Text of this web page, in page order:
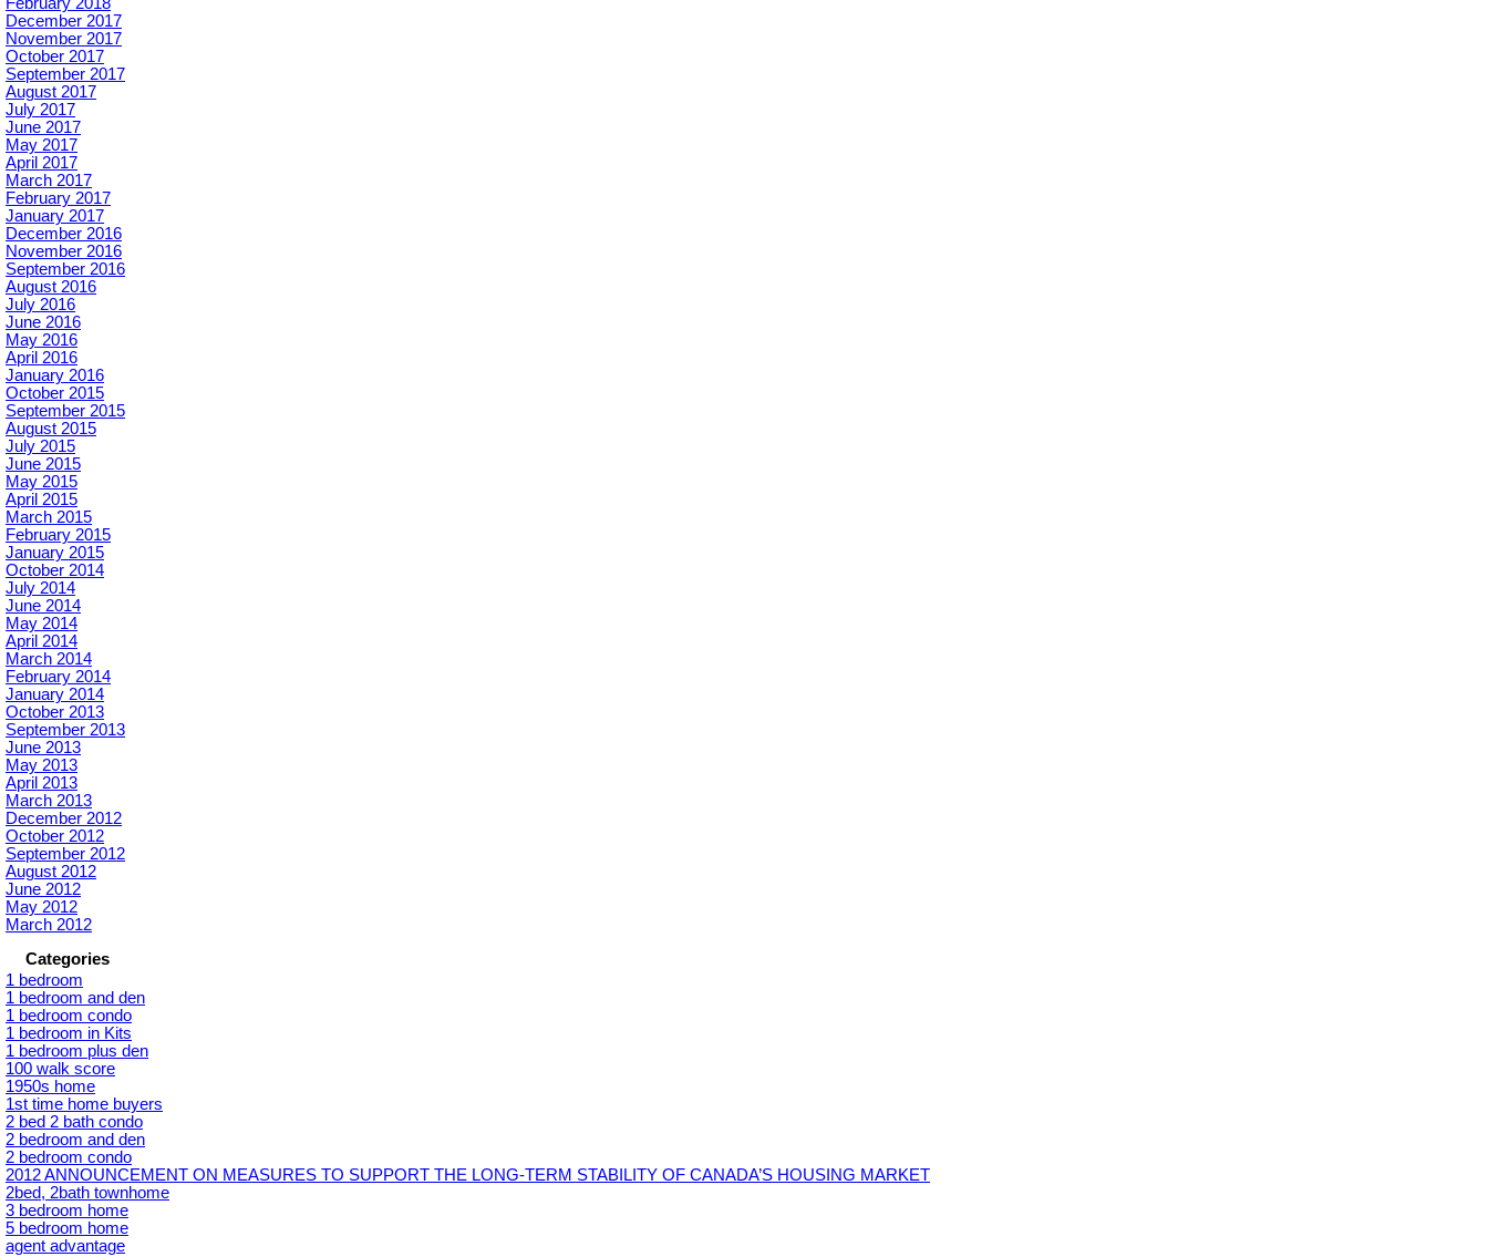
February 2018
December 2017
November 2017
October 2017
September 2017
August 2017
July 2017
June 2017
May 2017
April 2017
March 2017
February 2017
January 2017
December 2016
November 2016
September 2016
August 2016
July 2016
June 2016
May 2016
April 2016
January 2016
October 2015
September 2015
August 2015
July 2015
June 2015
May 2015
April 2015
March 2015
February 2015
January 2015
October 2014
July 2014
June 2014
May 2014
April 2014
March 2014
February 2014
January 2014
October 2013
September 2013
June 2013
May 2013
April 2013
March 2013
December 2012
October 2012
September 2012
August 2012
June 2012
May 2012
March 2012
Categories
1 bedroom
1 bedroom and den
1 bedroom condo
1 bedroom in Kits
1 bedroom plus den
100 walk score
1950s home
1st time home buyers
2 bed 2 bath condo
2 bedroom and den
2 bedroom condo
2012 ANNOUNCEMENT ON MEASURES TO SUPPORT THE LONG-TERM STABILITY OF CANADA’S HOUSING MARKET
2bed, 2bath townhome
3 bedroom home
5 bedroom home
agent advantage